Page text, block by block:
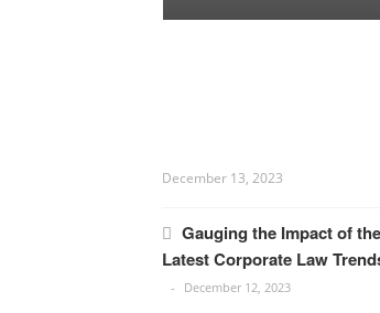
December 13, 2023
Gauging the Impact of the
Latest Corporate Law
December 12, 2023